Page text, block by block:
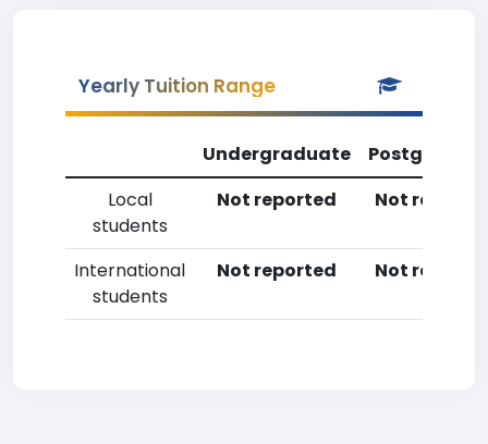
Yearly Tuition Range
Undergraduate
Local
students
Not reported Not
International
students
Not reported Not